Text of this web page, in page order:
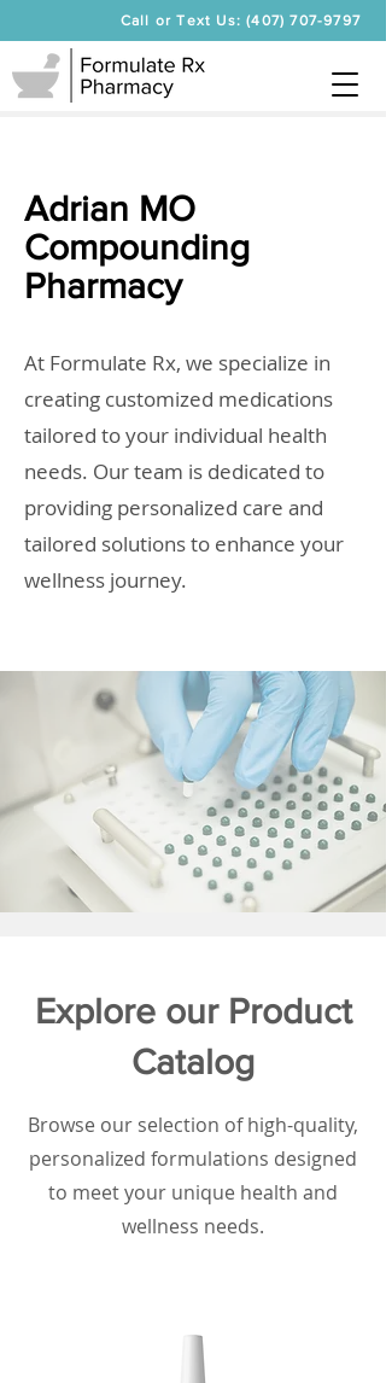
Call or Text Us: (407) 707-9797
Adrian MO
Compounding
Pharmacy
At Formulate Rx, we specialize in
creating customized medications
tailored to your individual health
needs. Our team is dedicated to
providing personalized care and
tailored solutions to enhance your
wellness journey.
Explore our Product
Catalog
Browse our selection of high-quality,
personalized formulations designed
to meet your unique health and
wellness needs.